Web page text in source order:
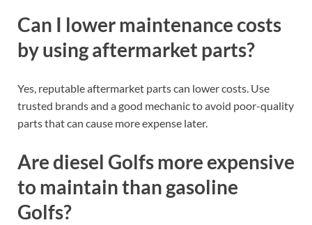
Can I lower maintenance costs
by using aftermarket parts?
Yes, reputable aftermarket parts can lower costs. Use
trusted brands and a good mechanic to avoid poor-quality
parts that can cause more expense later.
Are diesel Golfs more expensive
to maintain than gasoline
Golfs?